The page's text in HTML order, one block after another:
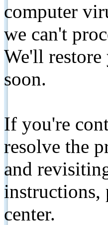
computer
we can't
We'll restore
soon.
If you're
resolve the
and
instructions,
center.